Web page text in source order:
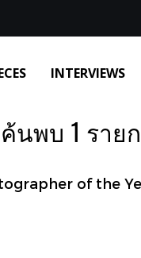
INTERVIEWS
ค้นพบ 1 รายก
of the